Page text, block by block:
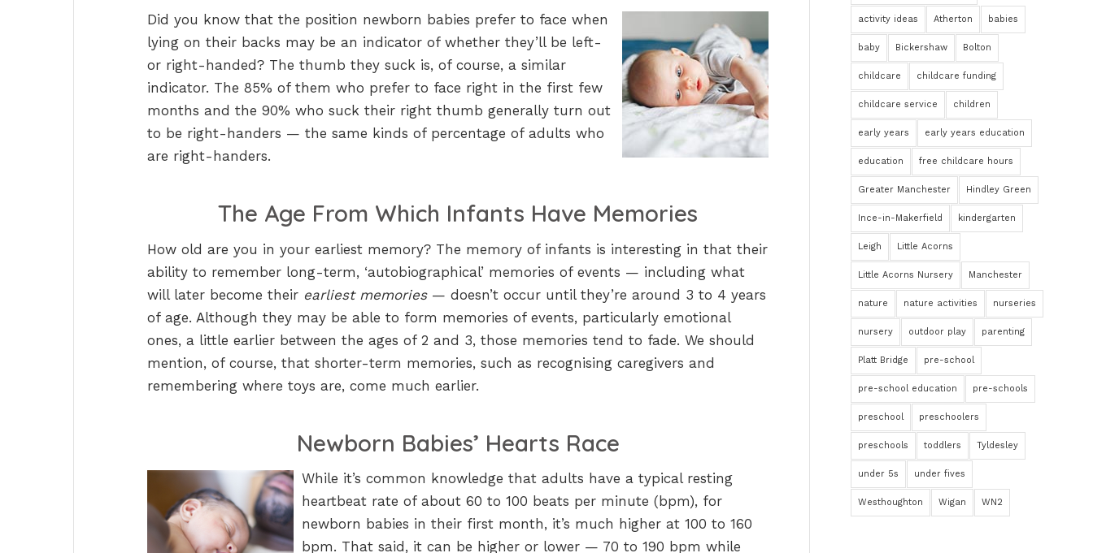
Did you know that the position newborn babies prefer to face when
lying on their backs may be an indicator of whether they’ll be left-
or right-handed? The thumb they suck is, of course, a similar
indicator. The 85% of them who prefer to face right in the first few
months and the 90% who suck their right thumb generally turn out
to be right-handers — the same kinds of percentage of adults who
are right-handers.
The Age From Which Infants Have Memories
How old are you in your earliest memory? The memory of infants is interesting in that their
ability to remember long-term, ‘autobiographical’ memories of events — including what
will later become their earliest memories— doesn’t occur until they’re around 3 to 4 years
of age. Although they may be able to form memories of events, particularly emotional
ones, a little earlier between the ages of 2 and 3, those memories tend to fade. We should
mention, of course, that shorter-term memories, such as recognising caregivers and
remembering where toys are, come much earlier.
Newborn Babies’ Hearts Race
While it’s common knowledge that adults have a typical resting
heartbeat rate of about 60 to 100 beats per minute (bpm), for
newborn babies in their first month, it’s much higher at 100 to 160
bpm. That said, it can be higher or lower — 70 to 190 bpm while
activity ideas Atherton babies
baby Bickershaw Bolton
childcare childcare funding
childcare service children
early years early years education
education free childcare hours
Greater Manchester Hindley Green
Ince-in-Makerfield kindergarten
Leigh Little Acorns
Little Acorns Nursery Manchester
nature nature activities nurseries
nursery outdoor play parenting
Platt Bridge pre-school
pre-school education pre-schools
preschool preschoolers
preschools toddlers Tyldesley
under 5s under fives
Westhoughton Wigan WN2